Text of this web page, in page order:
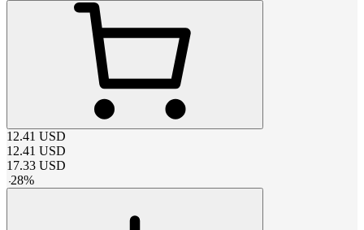
12.41 USD
12.41 USD
17.33 USD
-28%